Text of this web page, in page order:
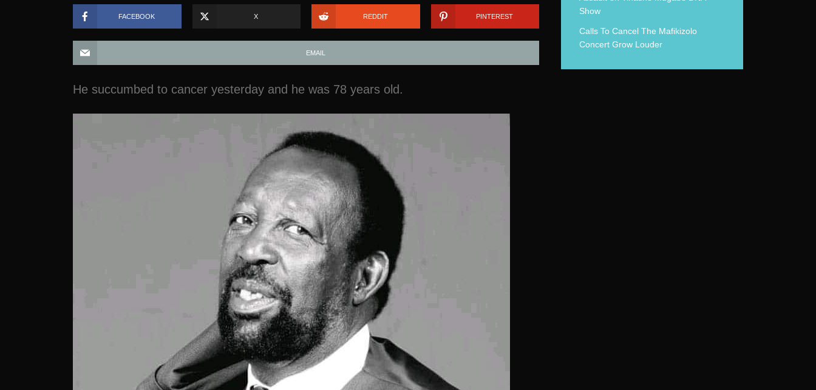
FACEBOOK X REDDIT PINTEREST
EMAIL
He succumbed to cancer yesterday and he was 78 years old.
Show
Calls To Cancel The Mafikizolo
Concert Grow Louder